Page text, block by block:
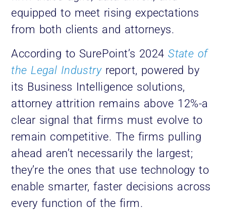
equipped to meet rising expectations
from both clients and attorneys.
According to SurePoint’s 2024State of
the Legal Industryreport, powered by
its Business Intelligence solutions,
attorney attrition remains above 12%-a
clear signal that firms must evolve to
remain competitive. The firms pulling
ahead aren’t necessarily the largest;
they’re the ones that use technology to
enable smarter, faster decisions across
every function of the firm.